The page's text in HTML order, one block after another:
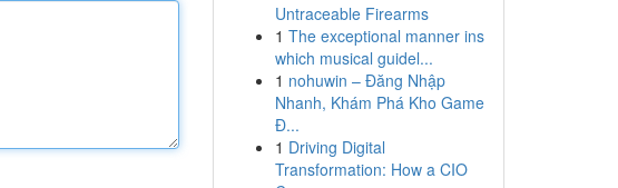
Untraceable Firearms
1 The exceptional manner ins
which musical guidel...
1 nohuwin – Đăng Nhập
Nhanh, Khám Phá Kho Game
Đ...
1 Driving Digital
Transformation: How a CIO